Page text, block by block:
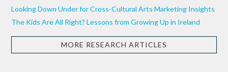
Looking Down Under for Cross-Cultural Arts Marketing Insights
The Kids Are All Right? Lessons from Growing Up in Ireland
MORE RESEARCH ARTICLES